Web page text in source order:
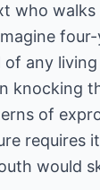
who
any
knocking
of
requires
would